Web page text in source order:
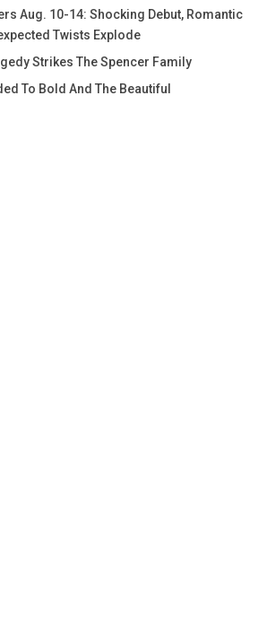
Aug. 10-14: Shocking Debut, Romantic
Twists Explode
Strikes The Spencer Family
To Bold And The Beautiful